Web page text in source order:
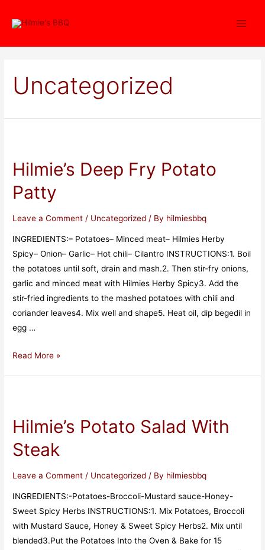
Uncategorized
Hilmie’s Deep Fry Potato
Patty
Leave a Comment / Uncategorized / By hilmiesbbq
INGREDIENTS:– Potatoes– Minced meat– Hilmies Herby
Spicy– Onion– Garlic– Hot chili– Cilantro INSTRUCTIONS:1. Boil
the potatoes until soft, drain and mash.2. Then stir-fry onions,
garlic and minced meat with Hilmies Herby Spicy3. Add the
stir-fried ingredients to the mashed potatoes with chili and
coriander leaves4. Mix well and shape5. Heat oil, dip begedil in
egg …
Read More »
Hilmie’s Potato Salad With
Steak
Leave a Comment / Uncategorized / By hilmiesbbq
INGREDIENTS:-Potatoes-Broccoli-Mustard sauce-Honey-
Sweet Spicy Herbs INSTRUCTIONS:1️. Mix Potatoes, Broccoli
with Mustard Sauce, Honey & Sweet Spicy Herbs2️. Mix until
blended3️.Put the Potatoes Into the Oven & Bake for 15